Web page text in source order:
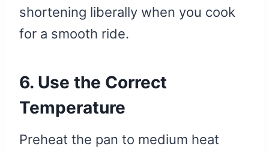
shortening liberally when you cook
for a smooth ride.
6. Use the Correct
Temperature
Preheat the pan to medium heat